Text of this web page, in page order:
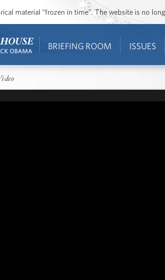
material “frozen in time”. The website is no
BRIEFING ROOM ISSUES